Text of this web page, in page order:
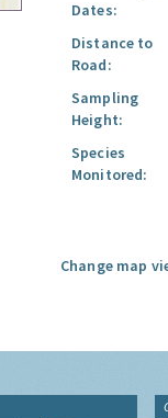
Dates:
Distance to
Road:
Sampling
Height:
Species
Monitored:
Change map